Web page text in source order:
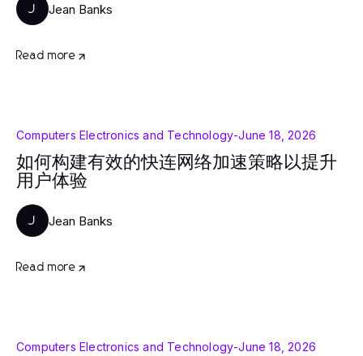
J Jean Banks
Read more
Computers Electronics and Technology-June 18, 2026
如何构建有效的快连网络加速策略以提升
用户体验
J Jean Banks
Read more
Computers Electronics and Technology-June 18, 2026